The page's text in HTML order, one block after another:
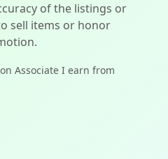
of the listings or
sell items or honor
Associate I earn from